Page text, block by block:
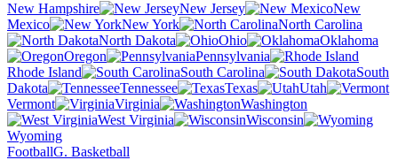
New Hampshire
New Jersey
New
Mexico
New York
North Carolina
North Dakota
Ohio
Oklahoma
Oregon
Pennsylvania
Rhode Island
South Carolina
South
Dakota
Tennessee Texas
Utah
Vermont
Virginia
Washington
West Virginia
Wisconsin
Wyoming
FootballG. Basketball